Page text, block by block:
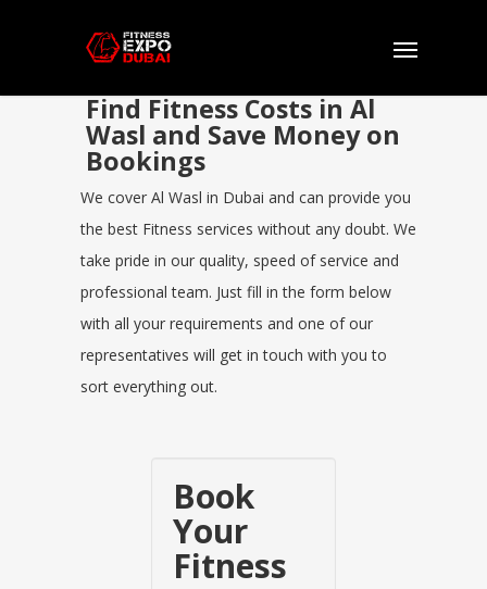
Find Fitness Costs in Al
Wasl and Save Money on
Bookings
We cover Al Wasl in Dubai and can provide you
the best Fitness services without any doubt. We
take pride in our quality, speed of service and
professional team. Just fill in the form below
with all your requirements and one of our
representatives will get in touch with you to
sort everything out.
Book
Your
Fitness